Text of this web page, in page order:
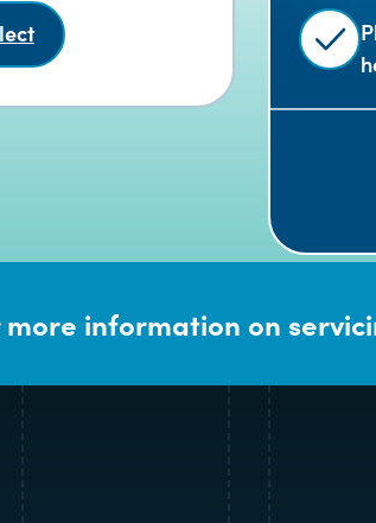
information on